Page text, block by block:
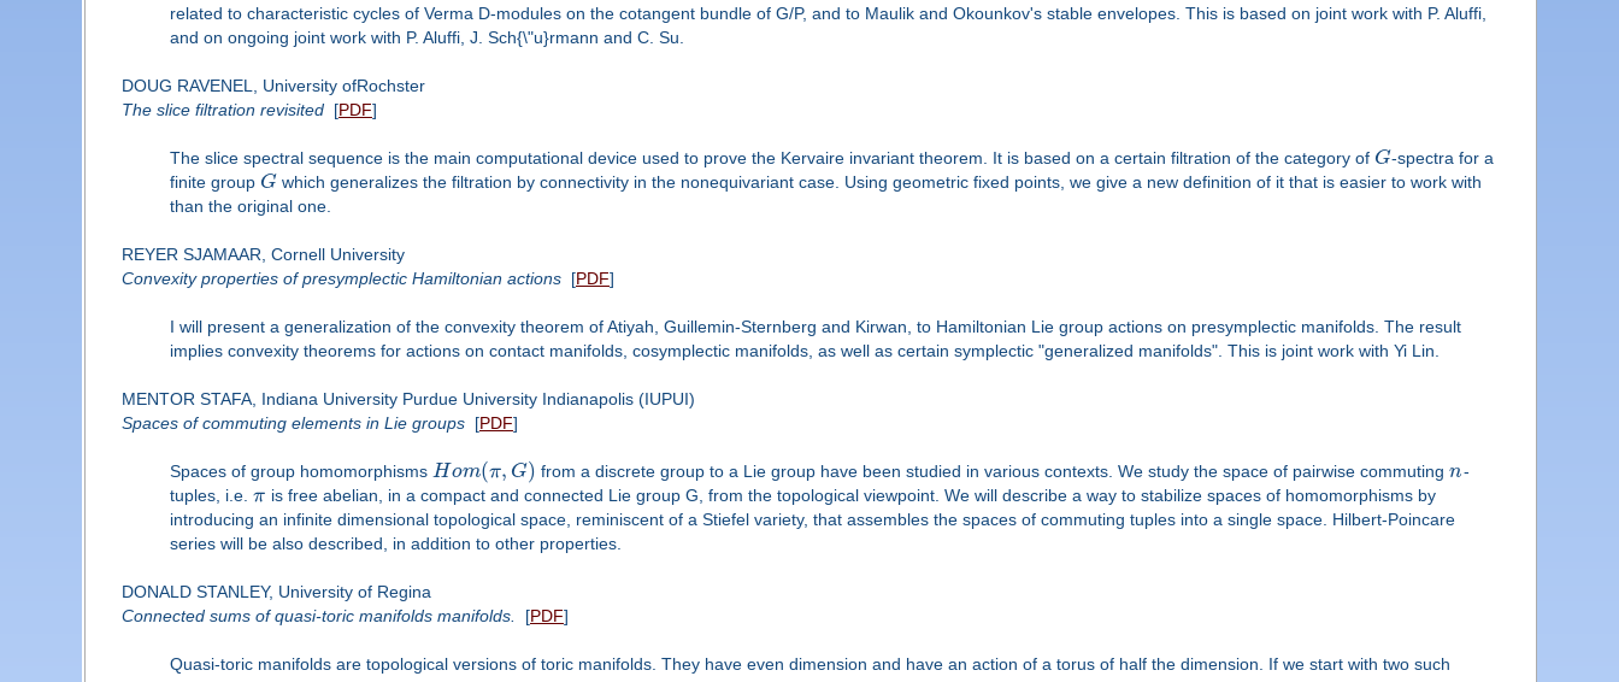
related to characteristic cycles of Verma D-modules on the cotangent bundle of G/P, and to Maulik and Okounkov's stable envelopes. This is based on joint work with P. Aluffi,
and on ongoing joint work with P. Aluffi, J. Sch{\"u}rmann and C. Su.
DOUG RAVENEL, University ofRochster
The slice filtration revisited[PDF]
The slice spectral sequence is the main computational device used to prove the Kervaire invariant theorem. It is based on a certain filtration of the category of G-spectra for a
finite group G which generalizes the filtration by connectivity in the nonequivariant case. Using geometric fixed points, we give a new definition of it that is easier to work with
than the original one.
REYER SJAMAAR, Cornell University
Convexity properties of presymplectic Hamiltonian actions[PDF]
I will present a generalization of the convexity theorem of Atiyah, Guillemin-Sternberg and Kirwan, to Hamiltonian Lie group actions on presymplectic manifolds. The result
implies convexity theorems for actions on contact manifolds, cosymplectic manifolds, as well as certain symplectic "generalized manifolds". This is joint work with Yi Lin.
MENTOR STAFA, Indiana University Purdue University Indianapolis (IUPUI)
Spaces of commuting elements in Lie groups[PDF]
Spaces of group homomorphisms Hom(π, G) from a discrete group to a Lie group have been studied in various contexts. We study the space of pairwise commutingn-
tuples, i.e. π is free abelian, in a compact and connected Lie group G, from the topological viewpoint. We will describe a way to stabilize spaces of homomorphisms by
introducing an infinite dimensional topological space, reminiscent of a Stiefel variety, that assembles the spaces of commuting tuples into a single space. Hilbert-Poincare
series will be also described, in addition to other properties.
DONALD STANLEY, University of Regina
Connected sums of quasi-toric manifolds manifolds.
[PDF]
Quasi-toric manifolds are topological versions of toric manifolds. They have even dimension and have an action of a torus of half the dimension. If we start with two such